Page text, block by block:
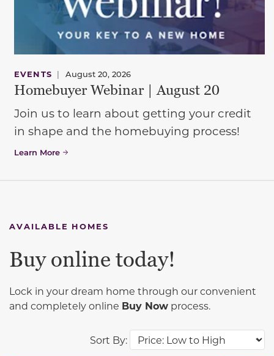
EVENTS | August 20, 2026
Homebuyer Webinar | August 20
Join us to learn about getting your credit
in shape and the homebuying process!
Learn More
AVAILABLE HOMES
Sort By:
Buy online today!
Lock in your dream home through our convenient
and completely online Buy Now process.